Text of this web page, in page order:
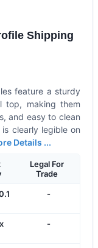
Shipping
feature a sturdy
top, making them
and easy to clean
clearly legible on
Details ...
Legal For
Trade
-
-